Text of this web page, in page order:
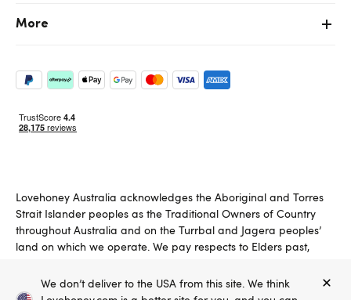
We don’t deliver to the USA from this site. We think
More
Lovehoney Australia acknowledges the Aboriginal and Torres
Strait Islander peoples as the Traditional Owners of Country
throughout Australia and on the Turrbal and Jagera peoples’
land on which we operate. We pay respects to Elders past,
Copyright ©, and the Lovehoney ® registered trademark, are the